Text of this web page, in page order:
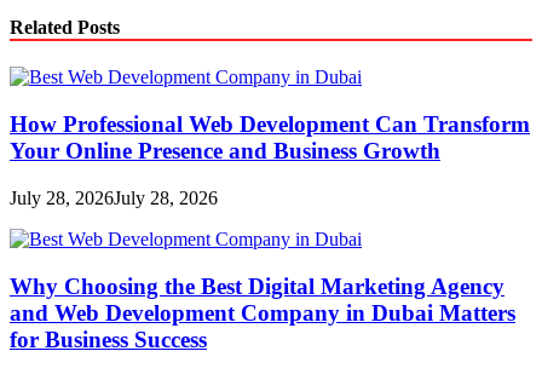
Related Posts
How Professional Web Development Can Transform
Your Online Presence and Business Growth
July 28, 2026July 28, 2026
Why Choosing the Best Digital Marketing Agency
and Web Development Company in Dubai Matters
for Business Success